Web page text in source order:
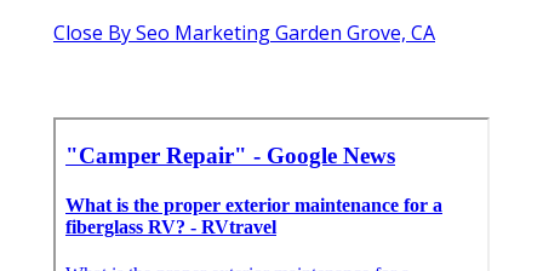
Close By Seo Marketing Garden Grove, CA